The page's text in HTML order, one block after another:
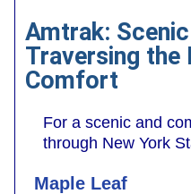
Amtrak:
Traversing the
Comfort
For a scenic and
through New York
Maple Leaf